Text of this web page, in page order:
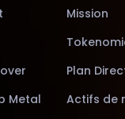
Metal
Mission
Plan
Actifs de